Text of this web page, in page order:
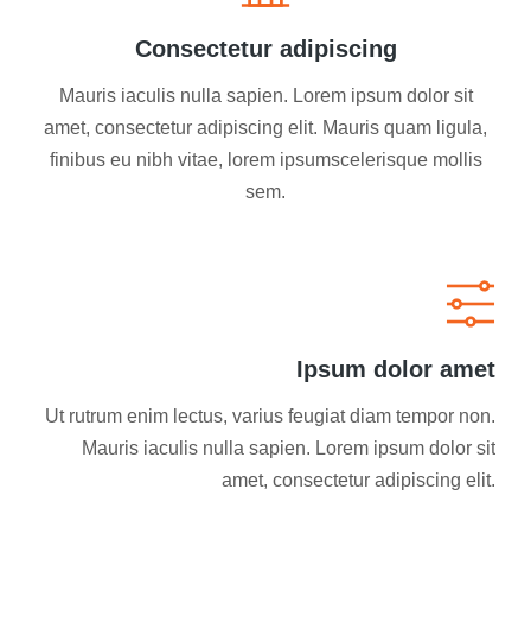
Consectetur adipiscing
Mauris iaculis nulla sapien. Lorem ipsum dolor sit
amet, consectetur adipiscing elit. Mauris quam ligula,
finibus eu nibh vitae, lorem ipsumscelerisque mollis
sem.
Ipsum dolor amet
Ut rutrum enim lectus, varius feugiat diam tempor non.
Mauris iaculis nulla sapien. Lorem ipsum dolor sit
amet, consectetur adipiscing elit.